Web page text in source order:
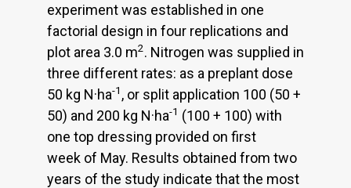
experiment was established in one
factorial design in four replications and
plot area 3.0 m2. Nitrogen was supplied in
three different rates: as a preplant dose
50 kg N·ha-1 , or split application 100 (50 +
50) and 200 kg N·ha-1 (100 + 100) with
one top dressing provided on first
week of May. Results obtained from two
years of the study indicate that the most